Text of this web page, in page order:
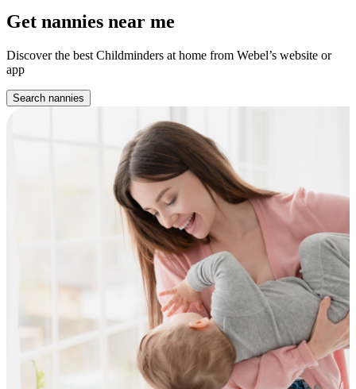
Get nannies near me
Discover the best Childminders at home from Webel’s website or
app
Search nannies